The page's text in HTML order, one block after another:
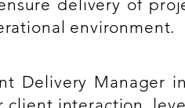
delivery of
environment.
Delivery Manager